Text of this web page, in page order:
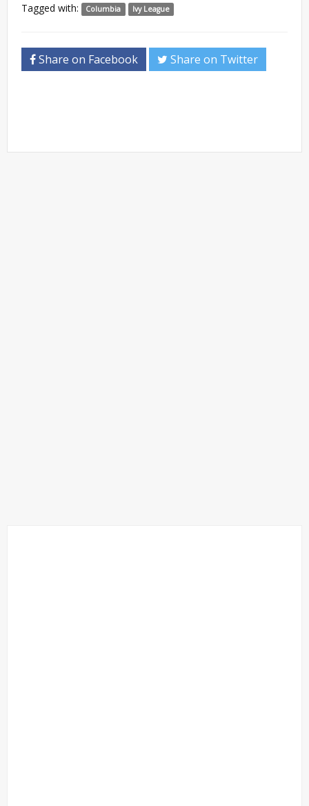
Tagged with: Columbia Ivy League
Share on Facebook Share on Twitter